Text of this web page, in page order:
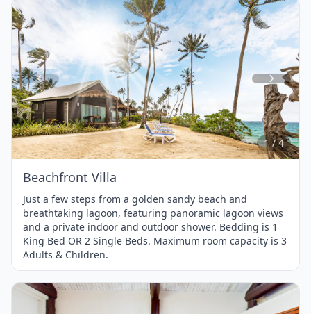
Item
1
of
4
1 / 4
Beachfront Villa
Just a few steps from a golden sandy beach and
breathtaking lagoon, featuring panoramic lagoon views
and a private indoor and outdoor shower. Bedding is 1
King Bed OR 2 Single Beds. Maximum room capacity is 3
Adults & Children.